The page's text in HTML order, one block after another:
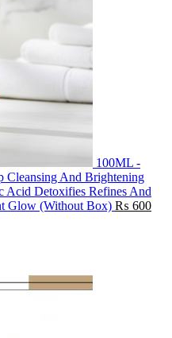
100ML -
Cleansing And Brightening
Detoxifies Refines And
Glow (Without Box) ₨ 600